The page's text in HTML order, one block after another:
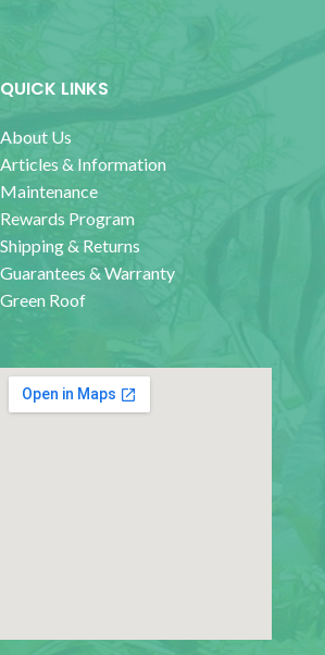
QUICK LINKS
About Us
Articles & Information
Maintenance
Rewards Program
Shipping & Returns
Guarantees & Warranty
Green Roof